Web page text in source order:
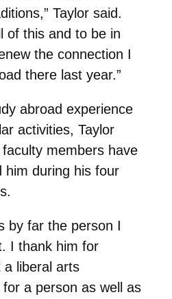
Taylor said.
of this and to be in
the connection I
there last year.”
abroad experience
activities, Taylor
members have
him during his four
by far the person I
I thank him for
a liberal arts
a person as well as